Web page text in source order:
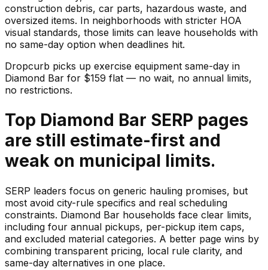
construction debris, car parts, hazardous waste, and
oversized items. In neighborhoods with stricter HOA
visual standards, those limits can leave households with
no same-day option when deadlines hit.
Dropcurb picks up exercise equipment same-day in
Diamond Bar for $159 flat — no wait, no annual limits,
no restrictions.
Top Diamond Bar SERP pages
are still estimate-first and
weak on municipal limits.
SERP leaders focus on generic hauling promises, but
most avoid city-rule specifics and real scheduling
constraints. Diamond Bar households face clear limits,
including four annual pickups, per-pickup item caps,
and excluded material categories. A better page wins by
combining transparent pricing, local rule clarity, and
same-day alternatives in one place.